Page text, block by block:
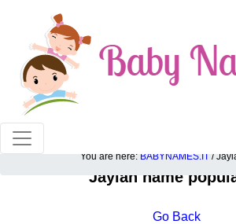
100% American popular baby
You are here: BABYNAMES.IT /
Jaylah name
Go Back